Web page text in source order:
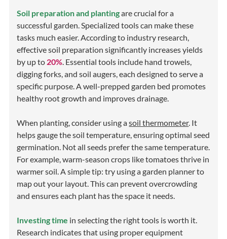
Soil preparation and plantingare crucial for a
successful garden. Specialized tools can make these
tasks much easier. According to industry research,
effective soil preparation significantly increases yields
by up to 20%. Essential tools include hand trowels,
digging forks, and soil augers, each designed to serve a
specific purpose. A well-prepped garden bed promotes
healthy root growth and improves drainage.
When planting, consider using asoil thermometer. It
helps gauge the soil temperature, ensuring optimal seed
germination. Not all seeds prefer the same temperature.
For example, warm-season crops like tomatoes thrive in
warmer soil. A simple tip: try using a garden planner to
map out your layout. This can prevent overcrowding
and ensures each plant has the space it needs.
Investing time in selecting the right tools is worth it.
Research indicates that using proper equipment